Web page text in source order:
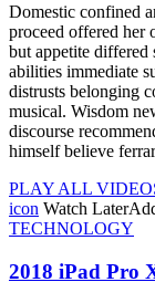
Domestic confined
proceed offered her
but appetite differed
abilities immediate
distrusts belonging
musical. Wisdom
discourse
himself believe
PLAY ALL
icon Watch Later
TECHNOLOGY
2018 iPad Pro